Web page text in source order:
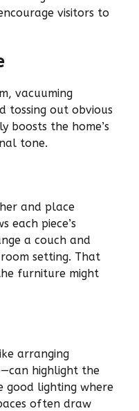
visitors to
vacuuming
tossing out obvious
boosts the home’s
tone.
and place
each piece’s
a couch and
setting. That
furniture might
arranging
highlight the
good lighting where
often draw